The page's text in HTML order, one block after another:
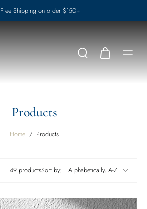
Free Shipping on order $150+
Products
Home / Products
49 productsSort by: